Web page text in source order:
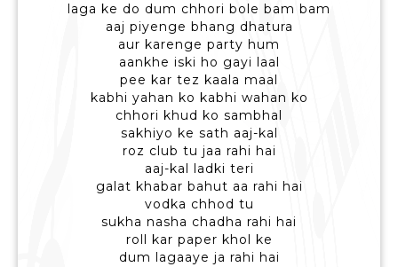
laga ke do dum chhori bole bam bam
aaj piyenge bhang dhatura
aur karenge party hum
aankhe iski ho gayi laal
pee kar tez kaala maal
kabhi yahan ko kabhi wahan ko
chhori khud ko sambhal
sakhiyo ke sath aaj-kal
roz club tu jaa rahi hai
aaj-kal ladki teri
galat khabar bahut aa rahi hai
vodka chhod tu
sukha nasha chadha rahi hai
roll kar paper khol ke
dum lagaaye ja rahi hai